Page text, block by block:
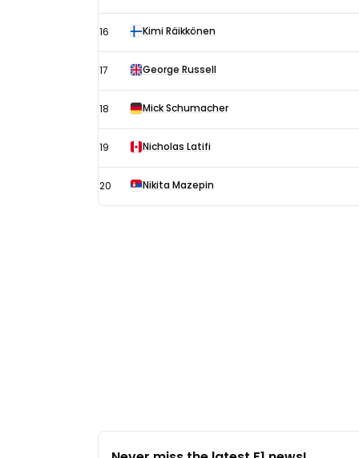
16 Kimi Räikkönen
17 George Russell
18 Mick Schumacher
19 Nicholas Latifi
20 Nikita Mazepin